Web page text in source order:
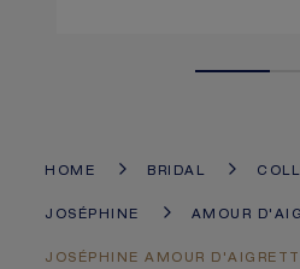
HOME BRIDAL
JOSÉPHINE AMOUR
JOSÉPHINE AMOUR